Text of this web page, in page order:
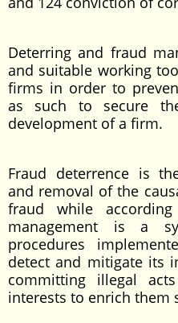
Deterring and fraud
and suitable working
firms in order to
as such to secure
development of a firm.
Fraud deterrence is
and removal of the
fraud while
management is a
procedures
detect and mitigate its
committing illegal
interests to enrich them